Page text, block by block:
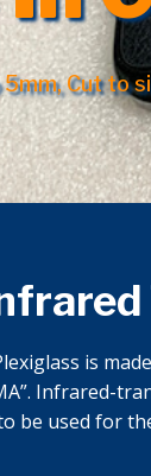
Cut to
is
Infrared-
be used for